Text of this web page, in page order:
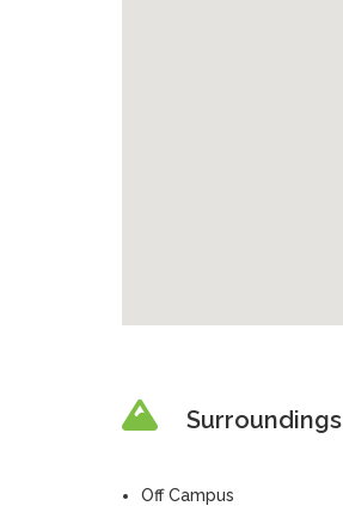
Surroundings
Off Campus